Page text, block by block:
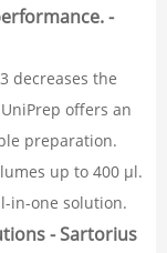
-
decreases the
offers an
preparation.
up to 400 µl.
in-one solution.
- Sartorius